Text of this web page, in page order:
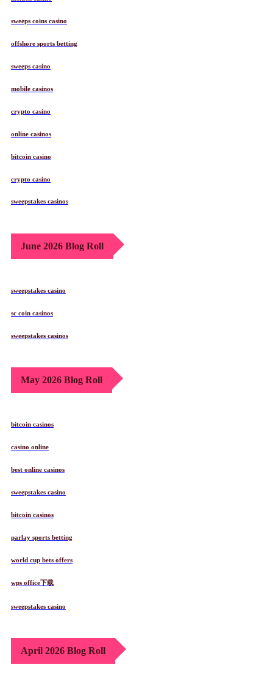
sweeps coins casino
offshore sports betting
sweeps casino
mobile casinos
crypto casino
online casinos
bitcoin casino
crypto casino
sweepstakes casinos
June 2026 Blog Roll
sweepstakes casino
sc coin casinos
sweepstakes casinos
May 2026 Blog Roll
bitcoin casinos
casino online
best online casinos
sweepstakes casino
bitcoin casinos
parlay sports betting
world cup bets offers
wps office下载
sweepstakes casino
April 2026 Blog Roll